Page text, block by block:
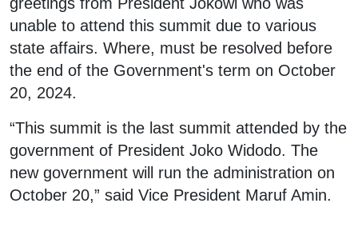
unable to attend this summit due to various
state affairs. Where, must be resolved before
the end of the Government's term on October
20, 2024.
“This summit is the last summit attended by the
government of President Joko Widodo. The
new government will run the administration on
October 20,” said Vice President Maruf Amin.